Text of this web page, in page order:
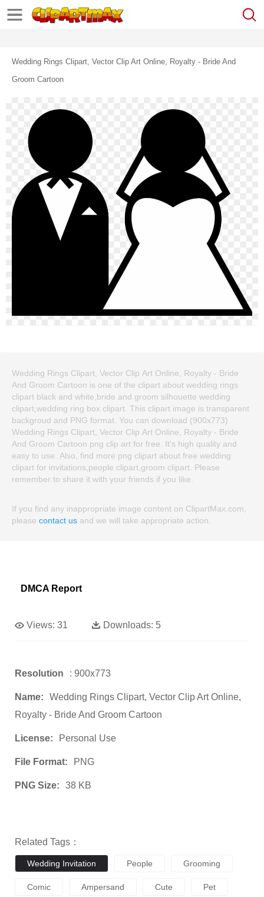
Wedding Rings Clipart, Vector Clip Art Online, Royalty - Bride And
Groom Cartoon
Wedding Rings Clipart, Vector Clip Art Online, Royalty - Bride
And Groom Cartoon is one of the clipart about wedding rings
clipart black and white,bride and groom silhouette wedding
clipart,wedding ring box clipart. This clipart image is transparent
backgroud and PNG format. You can download (900x773)
Wedding Rings Clipart, Vector Clip Art Online, Royalty - Bride
And Groom Cartoon png clip art for free. It's high quality and
easy to use. Also, find more png clipart about free wedding
clipart for invitations,people clipart,groom clipart. Please
remember to share it with your friends if you like.
If you find any inappropriate image content on ClipartMax.com,
please contact us and we will take appropriate action.
DMCA Report
Views: 31 Downloads: 5
Resolution : 900x773
Name:
Wedding Rings Clipart, Vector Clip Art Online,
Royalty - Bride And Groom Cartoon
License: Personal Use
File Format: PNG
PNG Size: 38 KB
Related Tags：
Wedding Invitation People Grooming
Comic Ampersand Cute Pet